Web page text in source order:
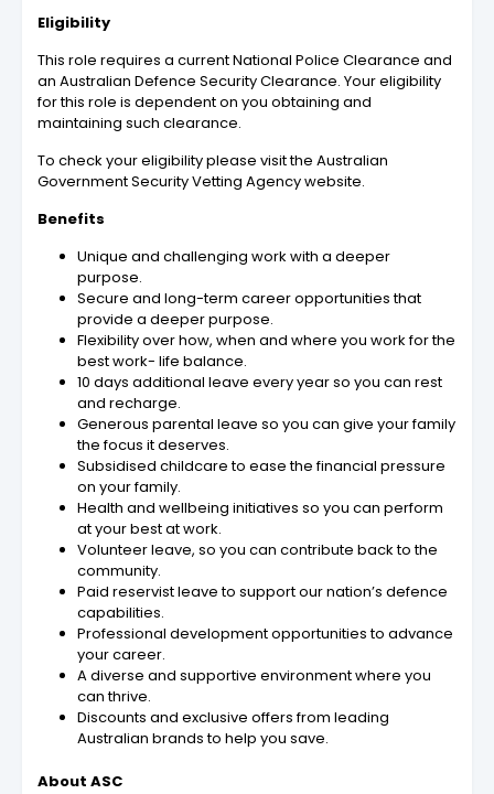
Eligibility
This role requires a current National Police Clearance and
an Australian Defence Security Clearance. Your eligibility
for this role is dependent on you obtaining and
maintaining such clearance.
To check your eligibility please visit the Australian
Government Security Vetting Agency website.
Benefits
Unique and challenging work with a deeper
purpose.
Secure and long-term career opportunities that
provide a deeper purpose.
Flexibility over how, when and where you work for the
best work- life balance.
10 days additional leave every year so you can rest
and recharge.
Generous parental leave so you can give your family
the focus it deserves.
Subsidised childcare to ease the financial pressure
on your family.
Health and wellbeing initiatives so you can perform
at your best at work.
Volunteer leave, so you can contribute back to the
community.
Paid reservist leave to support our nation’s defence
capabilities.
Professional development opportunities to advance
your career.
A diverse and supportive environment where you
can thrive.
Discounts and exclusive offers from leading
Australian brands to help you save.
About ASC